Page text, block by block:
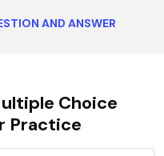
AND ANSWER
Choice
Practice